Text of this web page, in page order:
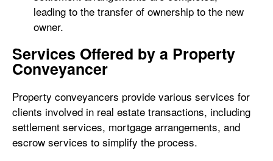
leading to the transfer of ownership to the new
owner.
Services Offered by a Property
Conveyancer
Property conveyancers provide various services for
clients involved in real estate transactions, including
settlement services, mortgage arrangements, and
escrow services to simplify the process.